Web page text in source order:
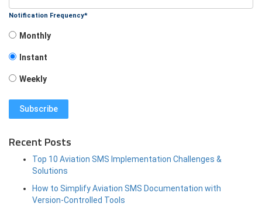
Notification Frequency*
Monthly
Instant
Weekly
Recent Posts
Top 10 Aviation SMS Implementation Challenges &
Solutions
How to Simplify Aviation SMS Documentation with
Version-Controlled Tools